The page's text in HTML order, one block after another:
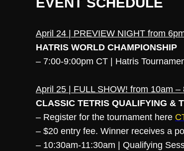
April 24 | PREVIEW NIGHT from
HATRIS WORLD CHAMPIONSHIP
– 7:00-9:00pm CT | Hatris
April 25 | FULL SHOW! from 10am –
CLASSIC TETRIS QUALIFYING &
– Register for the tournament here
– $20 entry fee. Winner receives a
– 10:30am-11:30am | Qualifying